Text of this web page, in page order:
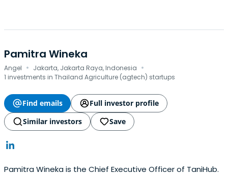
Pamitra Wineka
Angel · Jakarta, Jakarta Raya, Indonesia ·
1 investments in Thailand Agriculture (agtech) startups
Find emails
Full investor profile
Similar investors
Save
Pamitra Wineka is the Chief Executive Officer of TaniHub.